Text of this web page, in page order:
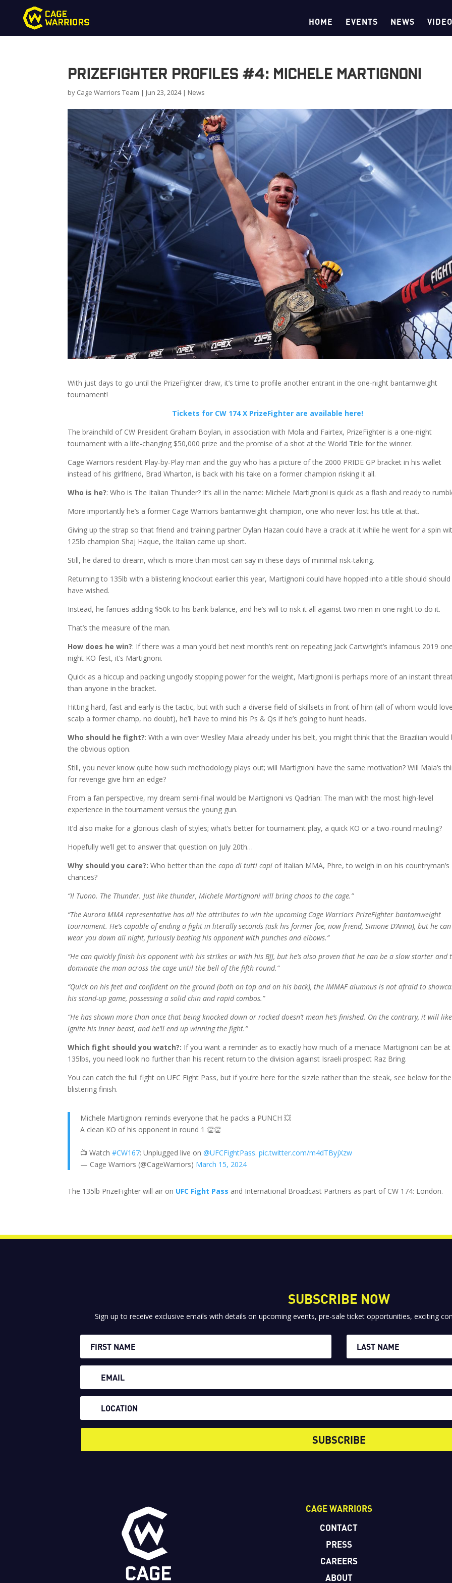
HOME EVENTS NEWS
PrizeFighter Profiles #4: Michele Martignoni
by Cage Warriors Team | Jun 23, 2024| News
With just days to go until the PrizeFighter draw, it’s time to profile another entrant in the one-night bantamweight
tournament!
Tickets for CW 174 X PrizeFighter are available here!
The brainchild of CW President Graham Boylan, in association with Mola and Fairtex, PrizeFighter is a one-night
tournament with a life-changing $50,000 prize and the promise of a shot at the World Title for the winner.
Cage Warriors resident Play-by-Play man and the guy who has a picture of the 2000 PRIDE GP bracket in his wallet
instead of his girlfriend, Brad Wharton, is back with his take on a former champion risking it all.
Who is he?: Who is The Italian Thunder? It’s all in the name: Michele Martignoni is quick as a flash and ready to
More importantly he’s a former Cage Warriors bantamweight champion, one who never lost his title at that.
Giving up the strap so that friend and training partner Dylan Hazan could have a crack at it while he went for a spin
125lb champion Shaj Haque, the Italian came up short.
Still, he dared to dream, which is more than most can say in these days of minimal risk-taking.
Returning to 135lb with a blistering knockout earlier this year, Martignoni could have hopped into a title should should
have wished.
Instead, he fancies adding $50k to his bank balance, and he’s will to risk it all against two men in one night to do it.
That’s the measure of the man.
How does he win?: If there was a man you’d bet next month’s rent on repeating Jack Cartwright’s infamous 2019
night KO-fest, it’s Martignoni.
Quick as a hiccup and packing ungodly stopping power for the weight, Martignoni is perhaps more of an instant
than anyone in the bracket.
Hitting hard, fast and early is the tactic, but with such a diverse field of skillsets in front of him (all of whom would
scalp a former champ, no doubt), he’ll have to mind his Ps & Qs if he’s going to hunt heads.
Who should he fight?: With a win over Weslley Maia already under his belt, you might think that the Brazilian would
the obvious option.
Still, you never know quite how such methodology plays out; will Martignoni have the same motivation? Will Maia’s
for revenge give him an edge?
From a fan perspective, my dream semi-final would be Martignoni vs Qadrian: The man with the most high-level
experience in the tournament versus the young gun.
It’d also make for a glorious clash of styles; what’s better for tournament play, a quick KO or a two-round mauling?
Hopefully we’ll get to answer that question on July 20th…
Why should you care?: Who better than thecapo di tutti capi of Italian MMA, Phre, to weigh in on his countryman’s
chances?
“Il Tuono. The Thunder. Just like thunder, Michele Martignoni will bring chaos to the cage.”
“The Aurora MMA representative has all the attributes to win the upcoming Cage Warriors PrizeFighter bantamweight
tournament. He’s capable of ending a fight in literally seconds (ask his former foe, now friend, Simone D’Anna), but he
wear you down all night, furiously beating his opponent with punches and elbows.”
“He can quickly finish his opponent with his strikes or with his BJJ, but he’s also proven that he can be a slow starter and
dominate the man across the cage until the bell of the fifth round.”
“Quick on his feet and confident on the ground (both on top and on his back), the IMMAF alumnus is not afraid to
his stand-up game, possessing a solid chin and rapid combos.”
“He has shown more than once that being knocked down or rocked doesn’t mean he’s finished. On the contrary, it will
ignite his inner beast, and he’ll end up winning the fight.”
Which fight should you watch?: If you want a reminder as to exactly how much of a menace Martignoni can be at
135lbs, you need look no further than his recent return to the division against Israeli prospect Raz Bring.
You can catch the full fight on UFC Fight Pass, but if you’re here for the sizzle rather than the steak, see below for the
blistering finish.
Michele Martignoni reminds everyone that he packs a PUNCH 💥
A clean KO of his opponent in round 1 👏👏
📺 Watch#CW167: Unplugged live on@UFCFightPass.pic.twitter.com/m4dTByjXzw
— Cage Warriors (@CageWarriors) March 15, 2024
The 135lb PrizeFighter will air on UFC Fight Pass and International Broadcast Partners as part of CW 174: London.
SUBSCRIBE NOW
Sign up to receive exclusive emails with details on upcoming events, pre-sale ticket opportunities, exciting
SUBSCRIBE
CAGE WARRIORS
CONTACT
PRESS
CAREERS
ABOUT